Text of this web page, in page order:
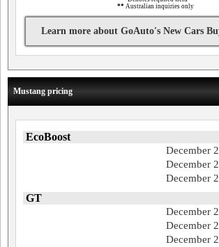
** Australian inquiries only
Learn more about GoAuto's New Cars
Mustang pricing
EcoBoost
December
December
December
GT
December
December
December